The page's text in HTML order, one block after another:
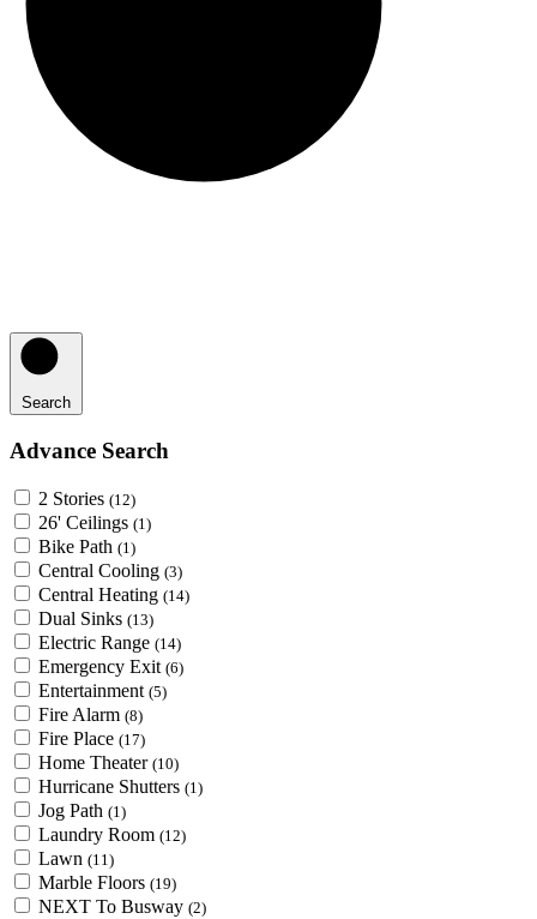
Search
Advance Search
2 Stories (12)
26' Ceilings (1)
Bike Path (1)
Central Cooling (3)
Central Heating (14)
Dual Sinks (13)
Electric Range (14)
Emergency Exit (6)
Entertainment (5)
Fire Alarm (8)
Fire Place (17)
Home Theater (10)
Hurricane Shutters (1)
Jog Path (1)
Laundry Room (12)
Lawn (11)
Marble Floors (19)
NEXT To Busway (2)